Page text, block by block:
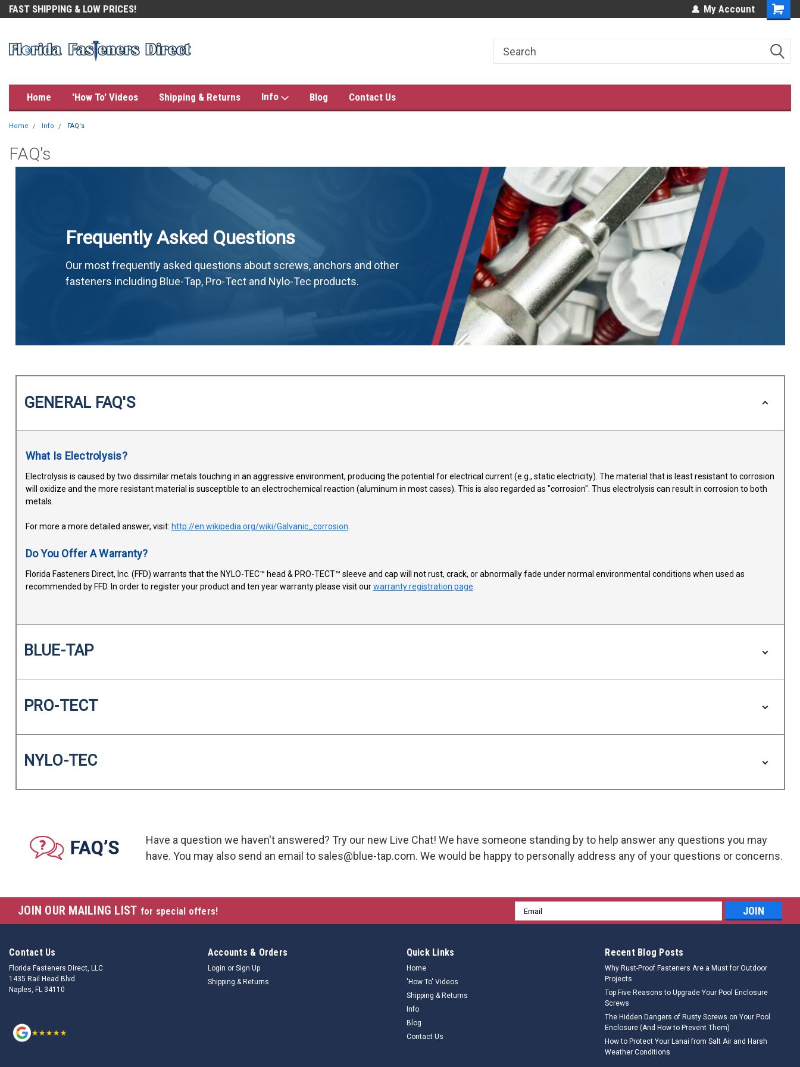
FAST SHIPPING & LOW PRICES! My Account
Home 'How To' Videos Shipping & Returns Info Blog Contact Us
Home Info FAQ's
FAQ's
Frequently Asked Questions
Our most frequently asked questions about screws, anchors and other
fasteners including Blue-Tap, Pro-Tect and Nylo-Tec products.
GENERAL FAQ'S
What Is Electrolysis?
Electrolysis is caused by two dissimilar metals touching in an aggressive environment, producing the potential for electrical current (e.g., static electricity). The material that is least resistant to corrosion
will oxidize and the more resistant material is susceptible to an electrochemical reaction (aluminum in most cases). This is also regarded as "corrosion". Thus electrolysis can result in corrosion to both
metals.
For more a more detailed answer, visit: http://en.wikipedia.org/wiki/Galvanic_corrosion
Do You Offer A Warranty?
Florida Fasteners Direct, Inc. (FFD) warrants that the NYLO-TEC™ head & PRO-TECT™ sleeve and cap will not rust, crack, or abnormally fade under normal environmental conditions when used as
recommended by FFD. In order to register your product and ten year warranty please visit ourwarranty registration page
BLUE-TAP
PRO-TECT
NYLO-TEC
Have a question we haven't answered? Try our new Live Chat! We have someone standing by to help answer any questions you may
have. You may also send an email to sales@blue-tap.com. We would be happy to personally address any of your questions or concerns.
JOIN OUR MAILING LIST for special offers!
Email
Address
Contact Us
Florida Fasteners Direct, LLC
1435 Rail Head Blvd.
Naples, FL 34110
Accounts & Orders
Login or Sign Up
Shipping & Returns
Quick Links
Home
'How To' Videos
Shipping & Returns
Info
Blog
Contact Us
Recent Blog Posts
Why Rust-Proof Fasteners Are a Must for Outdoor
Projects
Top Five Reasons to Upgrade Your Pool Enclosure
Screws
The Hidden Dangers of Rusty Screws on Your Pool
Enclosure (And How to Prevent Them)
How to Protect Your Lanai from Salt Air and Harsh
Weather Conditions